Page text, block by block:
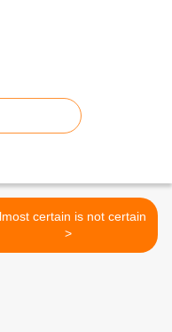
certain is not certain
>